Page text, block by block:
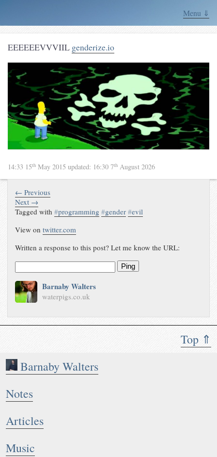
Menu ⇓
Top ⇑
Barnaby Walters
Notes
Articles
Music
EEEEEEVVVIIL genderize.io
14:33 15th May 2015 updated: 16:30 7th August 2026
← Previous
Next →
Tagged with#programming #gender #evil
View ontwitter.com
Written a response to this post? Let me know the URL:
Ping
Barnaby Walters
waterpigs.co.uk